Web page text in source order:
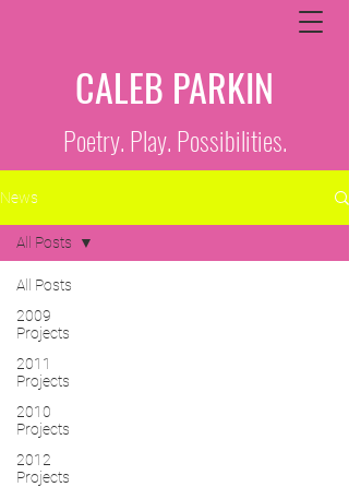
CALEB PARKIN
Poetry. Play. Possibilities.
News
All Posts
2009
Projects
2011
Projects
2010
Projects
2012
Projects
All Posts